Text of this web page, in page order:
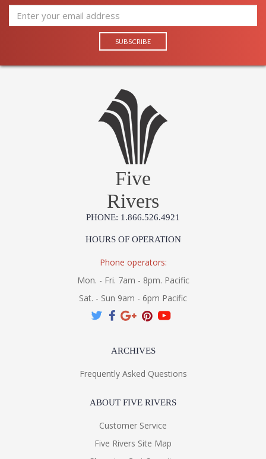
Five
Rivers
PHONE: 1.866.526.4921
HOURS OF OPERATION
Phone operators:
Mon. - Fri. 7am - 8pm. Pacific
Sat. - Sun 9am - 6pm Pacific
ARCHIVES
Frequently Asked Questions
ABOUT FIVE RIVERS
Customer Service
Five Rivers Site Map